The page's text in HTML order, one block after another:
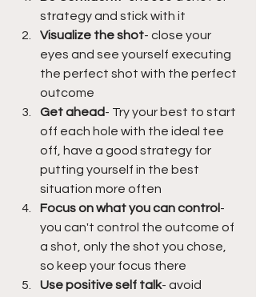
strategy and stick with it
Visualize the shot- close your
eyes and see yourself executing
the perfect shot with the perfect
outcome
Get ahead- Try your best to start
off each hole with the ideal tee
off, have a good strategy for
putting yourself in the best
situation more often
Focus on what you can control -
you can't control the outcome of
a shot, only the shot you chose,
so keep your focus there
Use positive self talk- avoid